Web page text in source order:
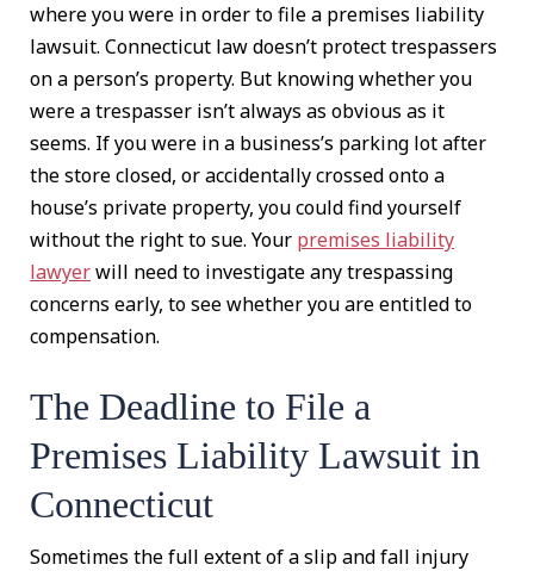
where you were in order to file a premises liability
lawsuit. Connecticut law doesn’t protect trespassers
on a person’s property. But knowing whether you
were a trespasser isn’t always as obvious as it
seems. If you were in a business’s parking lot after
the store closed, or accidentally crossed onto a
house’s private property, you could find yourself
without the right to sue. Your premises liability
lawyerwill need to investigate any trespassing
concerns early, to see whether you are entitled to
compensation.
The Deadline to File a
Premises Liability Lawsuit in
Connecticut
Sometimes the full extent of a slip and fall injury